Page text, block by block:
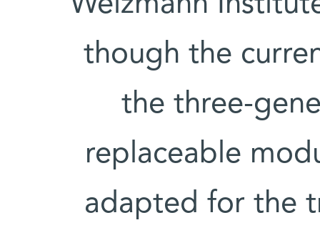
though the
the three-
replaceable
adapted for the